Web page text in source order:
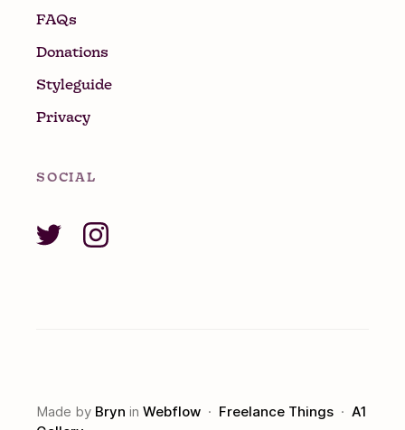
FAQs
Donations
Styleguide
Privacy
SOCIAL
Made by Bryn in Webflow · Freelance Things · A1